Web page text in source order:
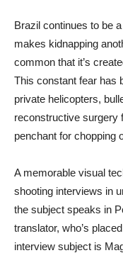
Brazil continues to be
makes kidnapping
common that it’s
This constant fear has
private helicopters,
reconstructive surgery
penchant for chopping
A memorable visual
shooting interviews in
the subject speaks in
translator, who’s
interview subject is